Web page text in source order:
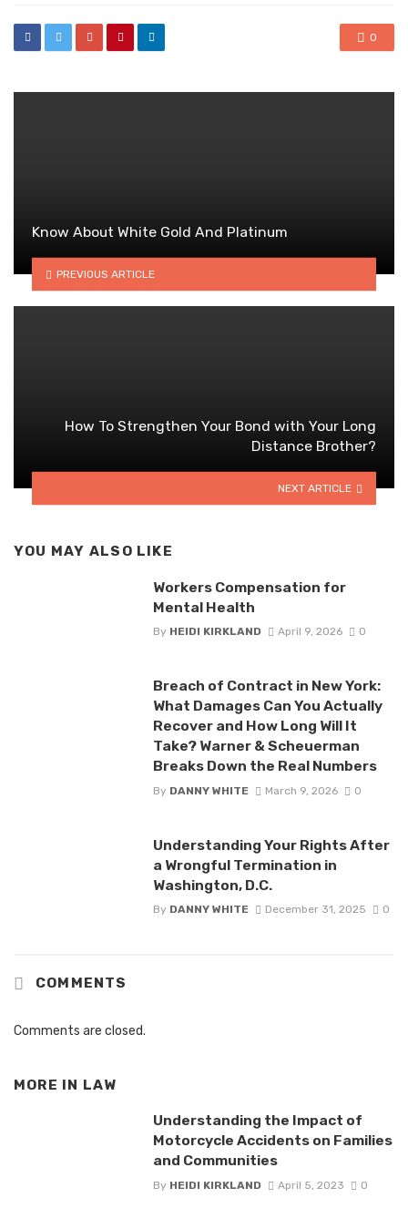
0
Know About White Gold And Platinum
PREVIOUS ARTICLE
How To Strengthen Your Bond with Your Long
Distance Brother?
NEXT ARTICLE
YOU MAY ALSO LIKE
Workers Compensation for
Mental Health
By HEIDI KIRKLAND April 9, 2026 0
Breach of Contract in New York:
What Damages Can You Actually
Recover and How Long Will It
Take? Warner & Scheuerman
Breaks Down the Real Numbers
By DANNY WHITE March 9, 2026 0
Understanding Your Rights After
a Wrongful Termination in
Washington, D.C.
By DANNY WHITE December 31, 2025 0
COMMENTS
Comments are closed.
MORE IN LAW
Understanding the Impact of
Motorcycle Accidents on Families
and Communities
By HEIDI KIRKLAND April 5, 2023 0